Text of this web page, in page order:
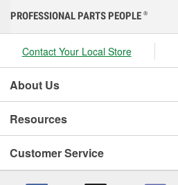
PROFESSIONAL PARTS PEOPLE ®
Contact Your Local Store
About Us
Resources
Customer Service